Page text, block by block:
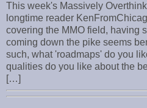
This week's Massively
longtime reader
covering the MMO field, having
coming down the pike seems
such, what 'roadmaps' do you
qualities do you like about the
[…]